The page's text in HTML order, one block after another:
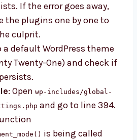
If the error goes away,
the plugins one by one to
culprit.
default WordPress theme
Twenty-One) and check if
: Open wp-includes/global-
and go to line 394.
is being called